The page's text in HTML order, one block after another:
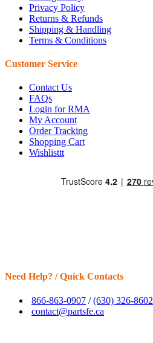
Privacy Policy
Returns & Refunds
Shipping & Handling
Terms & Conditions
Customer Service
Contact Us
FAQs
Login for RMA
My Account
Order Tracking
Shopping Cart
Wishlisttt
Need Help? / Quick Contacts
866-863-0907 /(630) 326-8602
contact@partsfe.ca